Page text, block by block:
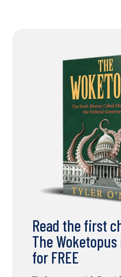
Read the first
The
for FREE